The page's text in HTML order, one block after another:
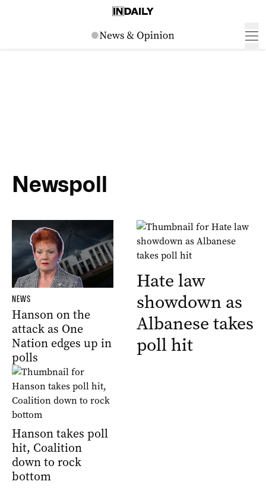
Newspoll
NEWS
Hanson on the
attack as One
Nation edges up in
polls
Hanson takes poll
hit, Coalition
down to rock
bottom
Hate law
showdown as
Albanese takes
poll hit